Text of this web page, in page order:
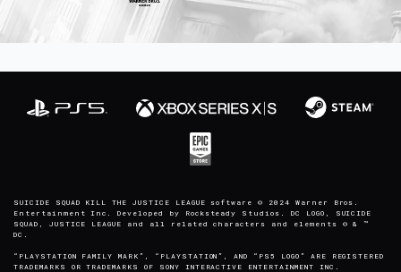
SUICIDE SQUAD KILL THE JUSTICE LEAGUE software © 2024 Warner Bros.
Entertainment Inc. Developed by Rocksteady Studios. DC LOGO, SUICIDE
SQUAD, JUSTICE LEAGUE and all related characters and elements © & ™
DC.
“PLAYSTATION FAMILY MARK”, “PLAYSTATION”, AND “PS5 LOGO” ARE REGISTERED
TRADEMARKS OR TRADEMARKS OF SONY INTERACTIVE ENTERTAINMENT INC.